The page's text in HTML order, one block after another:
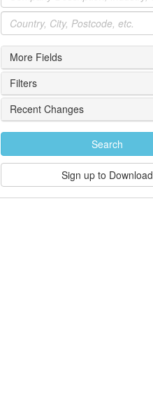
Location
More Fields
Filters
Recent Changes
Search
Sign up to Download